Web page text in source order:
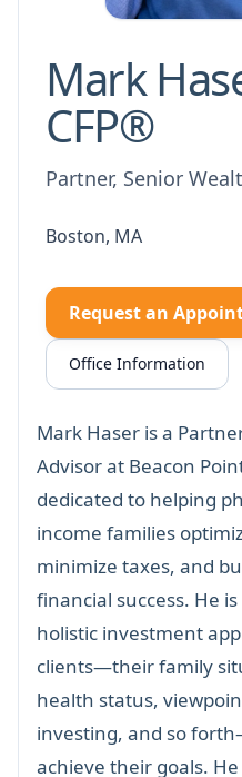
Mark
CFP®
Partner, Senior
Boston, MA
Request an
Office Information
Mark Haser is a
Advisor at Beacon
dedicated to helping
income families
minimize taxes, and
financial success. He
holistic investment
clients—their family
health status,
investing, and so
achieve their goals.